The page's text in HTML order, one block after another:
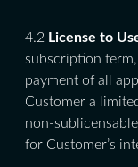
4.2 License to
subscription
payment of all
Customer a
non-
for Customer’s